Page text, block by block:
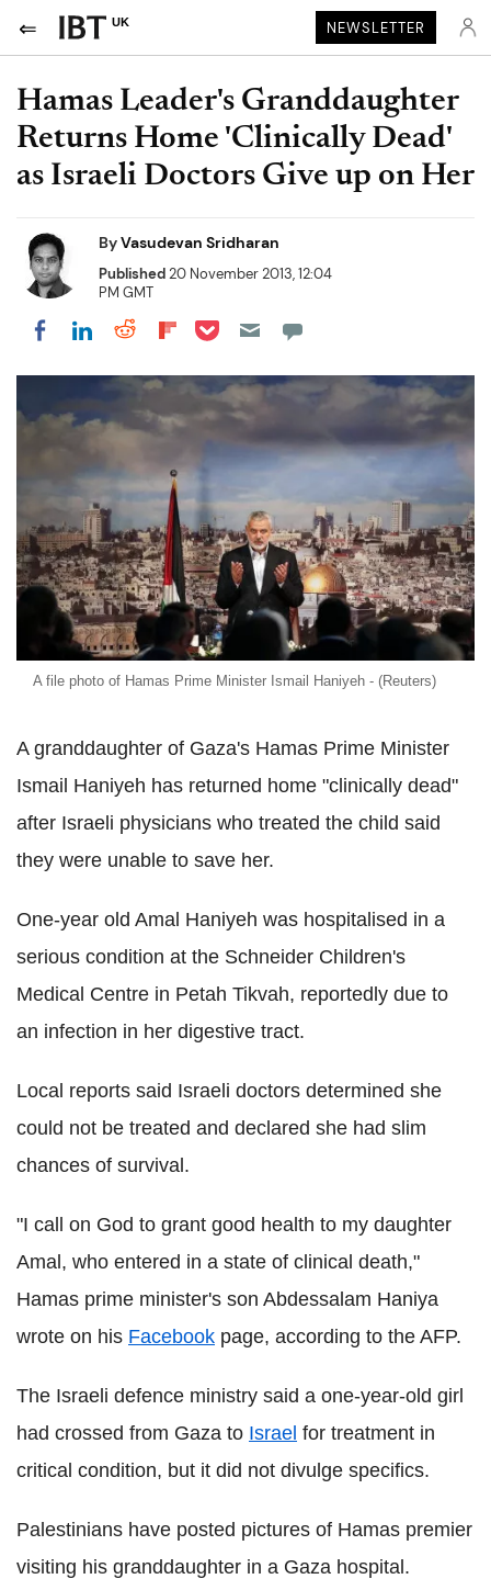
UK NEWSLETTER
Hamas Leader's Granddaughter
Returns Home 'Clinically Dead'
as Israeli Doctors Give up on Her
ByVasudevan Sridharan
Published20 November 2013, 12:04
PM GMT
Share on Facebook
Share on LinkedIn
Share on Reddit
Share on Flipboard
Share on Pocket
A file photo of Hamas Prime Minister Ismail Haniyeh - (Reuters)
A granddaughter of Gaza's Hamas Prime Minister
Ismail Haniyeh has returned home "clinically dead"
after Israeli physicians who treated the child said
they were unable to save her.
One-year old Amal Haniyeh was hospitalised in a
serious condition at the Schneider Children's
Medical Centre in Petah Tikvah, reportedly due to
an infection in her digestive tract.
Local reports said Israeli doctors determined she
could not be treated and declared she had slim
chances of survival.
"I call on God to grant good health to my daughter
Amal, who entered in a state of clinical death,"
Hamas prime minister's son Abdessalam Haniya
wrote on his Facebook page, according to the AFP.
The Israeli defence ministry said a one-year-old girl
had crossed from Gaza to Israel for treatment in
critical condition, but it did not divulge specifics.
Palestinians have posted pictures of Hamas premier
visiting his granddaughter in a Gaza hospital.